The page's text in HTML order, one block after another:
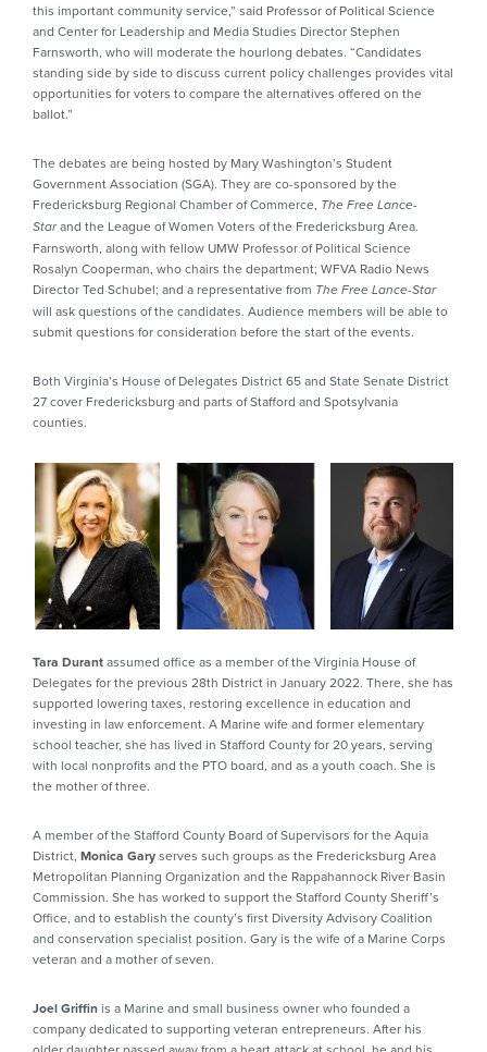
this important community service,” said Professor of Political Science
and Center for Leadership and Media Studies Director Stephen
Farnsworth, who will moderate the hourlong debates. “Candidates
standing side by side to discuss current policy challenges provides vital
opportunities for voters to compare the alternatives offered on the
ballot.”
The debates are being hosted by Mary Washington’s Student
Government Association (SGA). They are co-sponsored by the
Fredericksburg Regional Chamber of Commerce, The Free Lance-
Starand the League of Women Voters of the Fredericksburg Area.
Farnsworth, along with fellow UMW Professor of Political Science
Rosalyn Cooperman, who chairs the department; WFVA Radio News
Director Ted Schubel; and a representative from The Free Lance-Star
will ask questions of the candidates. Audience members will be able to
submit questions for consideration before the start of the events.
Both Virginia’s House of Delegates District 65 and State Senate District
27 cover Fredericksburg and parts of Stafford and Spotsylvania
counties.
Tara Durantassumed office as a member of the Virginia House of
Delegates for the previous 28th District in January 2022. There, she has
supported lowering taxes, restoring excellence in education and
investing in law enforcement. A Marine wife and former elementary
school teacher, she has lived in Stafford County for 20 years, serving
with local nonprofits and the PTO board, and as a youth coach. She is
the mother of three.
A member of the Stafford County Board of Supervisors for the Aquia
District, Monica Garyserves such groups as the Fredericksburg Area
Metropolitan Planning Organization and the Rappahannock River Basin
Commission. She has worked to support the Stafford County Sheriff’s
Office, and to establish the county’s first Diversity Advisory Coalition
and conservation specialist position. Gary is the wife of a Marine Corps
veteran and a mother of seven.
Joel Griffinis a Marine and small business owner who founded a
company dedicated to supporting veteran entrepreneurs. After his